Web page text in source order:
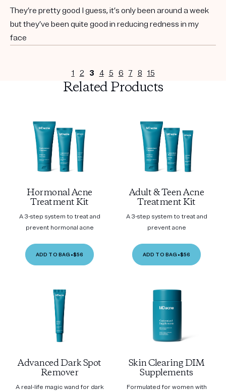
They’re pretty good I guess, it’s only been around a week
but they’ve been quite good in reducing redness in my
face
1 2 3 4 5 6 7 8 15
Related Products
Hormonal Acne
Treatment Kit
A 3-step system to treat and
prevent hormonal acne
ADD TO BAG •$56
Adult & Teen Acne
Treatment Kit
A 3-step system to treat and
prevent acne
ADD TO BAG •$56
Advanced Dark Spot
Remover
A real-life magic wand for dark
Skin Clearing DIM
Supplements
Formulated for women with